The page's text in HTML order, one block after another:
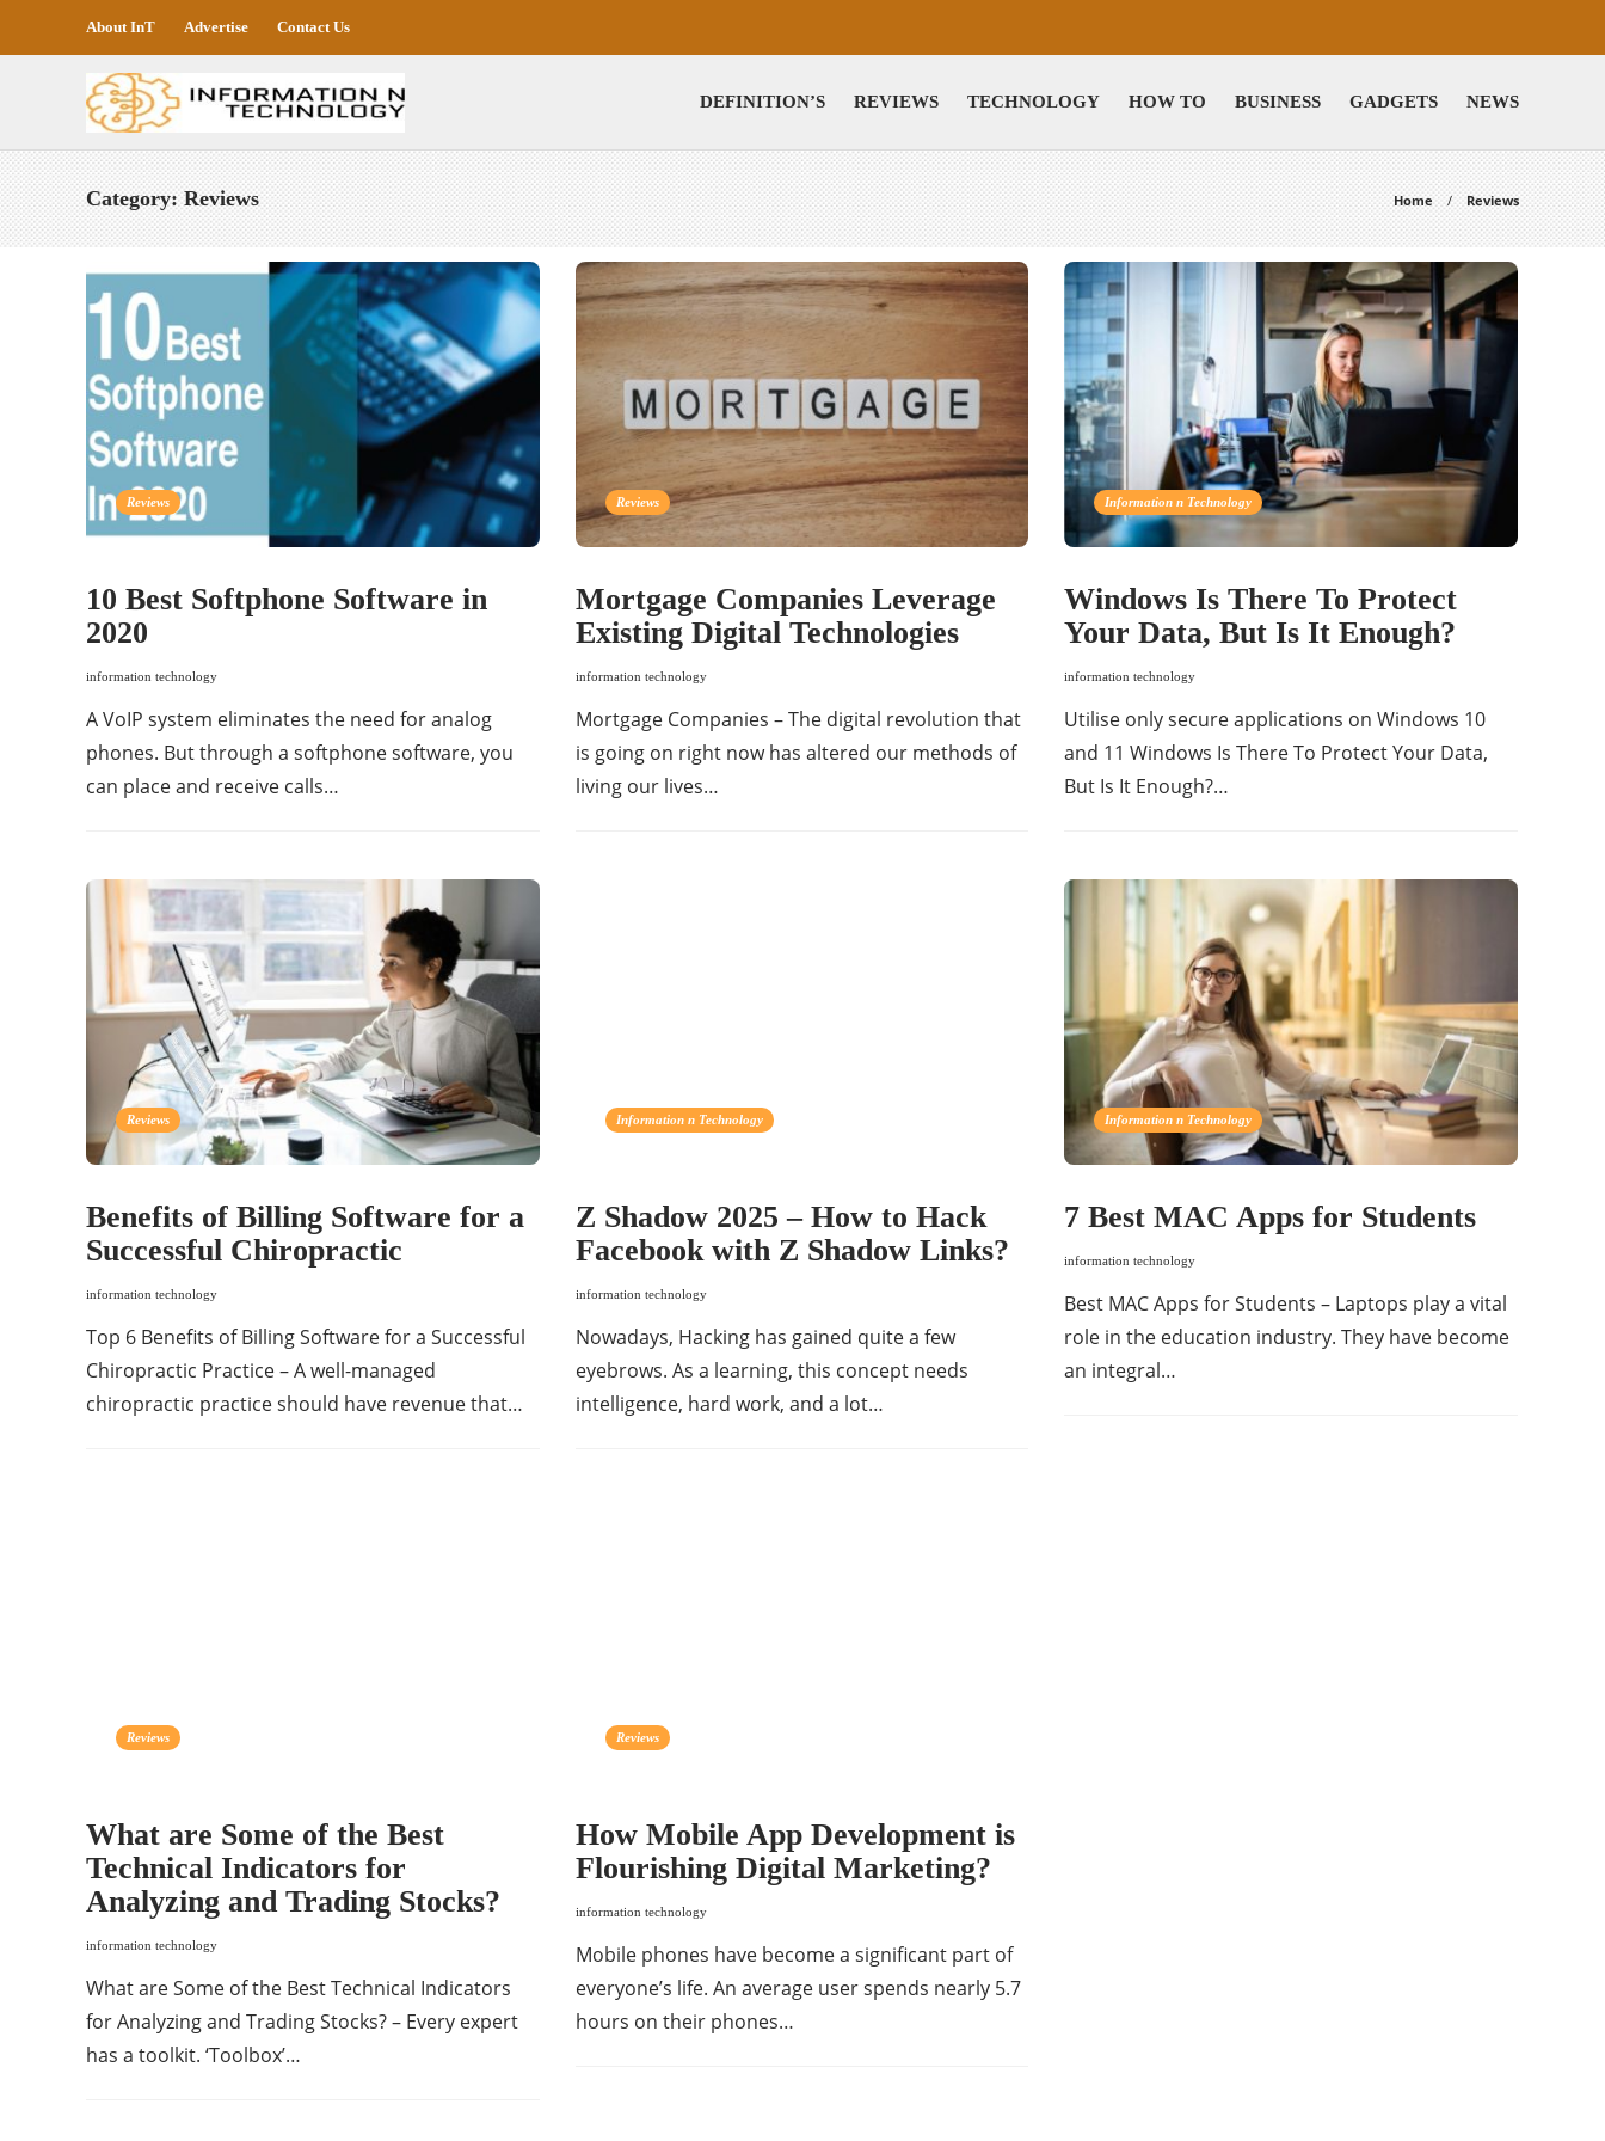
About InT Advertise Contact Us
DEFINITION’S REVIEWS TECHNOLOGY HOW TO BUSINESS GADGETS NEWS
Category:Reviews Home Reviews
Reviews
10 Best Softphone Software in
2020
information technology
A VoIP system eliminates the need for analog
phones. But through a softphone software, you
can place and receive calls…
Reviews
Mortgage Companies Leverage
Existing Digital Technologies
information technology
Mortgage Companies – The digital revolution that
is going on right now has altered our methods of
living our lives…
Information n Technology
Windows Is There To Protect
Your Data, But Is It Enough?
information technology
Utilise only secure applications on Windows 10
and 11 Windows Is There To Protect Your Data,
But Is It Enough?…
Reviews
Benefits of Billing Software for a
Successful Chiropractic
information technology
Top 6 Benefits of Billing Software for a Successful
Chiropractic Practice – A well-managed
chiropractic practice should have revenue that…
Information n Technology
Z Shadow 2025 – How to Hack
Facebook with Z Shadow Links?
information technology
Nowadays, Hacking has gained quite a few
eyebrows. As a learning, this concept needs
intelligence, hard work, and a lot…
Information n Technology
7 Best MAC Apps for Students
information technology
Best MAC Apps for Students – Laptops play a vital
role in the education industry. They have become
an integral…
Reviews
What are Some of the Best
Technical Indicators for
Analyzing and Trading Stocks?
information technology
What are Some of the Best Technical Indicators
for Analyzing and Trading Stocks? – Every expert
has a toolkit. ‘Toolbox’…
Reviews
How Mobile App Development is
Flourishing Digital Marketing?
information technology
Mobile phones have become a significant part of
everyone’s life. An average user spends nearly 5.7
hours on their phones…